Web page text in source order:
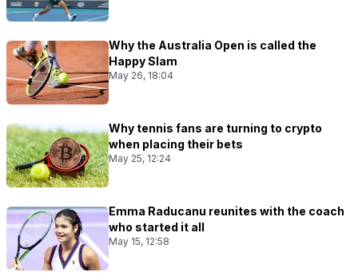
Why the Australia Open is called the
Happy Slam
May 26, 18:04
Why tennis fans are turning to crypto
when placing their bets
May 25, 12:24
Emma Raducanu reunites with the coach
who started it all
May 15, 12:58